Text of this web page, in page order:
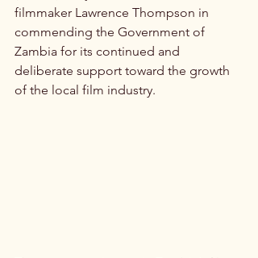
filmmaker Lawrence Thompson in
commending the Government of
Zambia for its continued and
deliberate support toward the growth
of the local film industry.